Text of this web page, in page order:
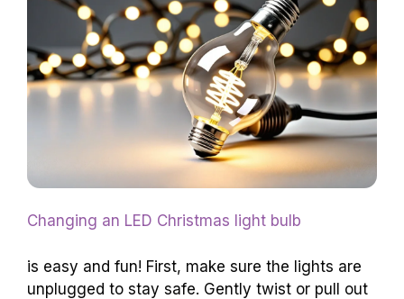
Changing an LED Christmas light bulb
is easy and fun! First, make sure the lights are
unplugged to stay safe. Gently twist or pull out